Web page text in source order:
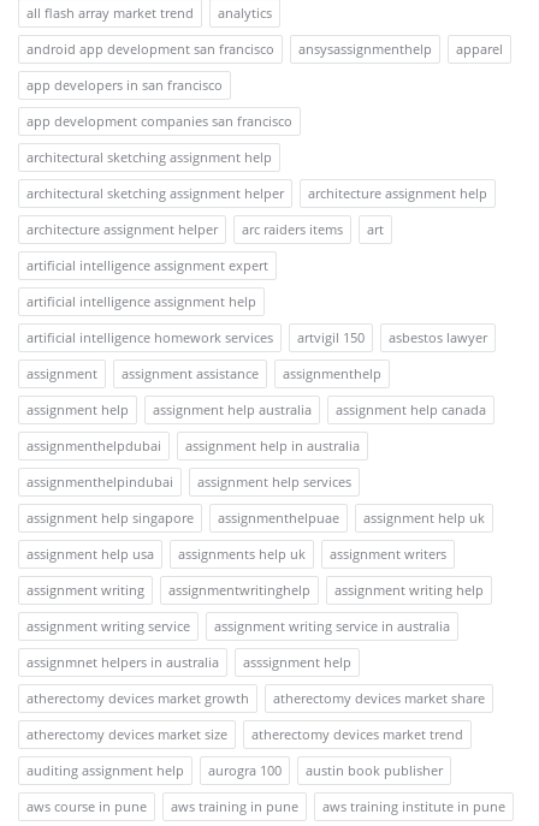
all flash array market trend
analytics
android app development san francisco
ansysassignmenthelp
apparel
app developers in san francisco
app development companies san francisco
architectural sketching assignment help
architectural sketching assignment helper
architecture assignment help
architecture assignment helper
arc raiders items
art
artificial intelligence assignment expert
artificial intelligence assignment help
artificial intelligence homework services
artvigil 150
asbestos lawyer
assignment
assignment assistance
assignmenthelp
assignment help
assignment help australia
assignment help canada
assignmenthelpdubai
assignment help in australia
assignmenthelpindubai
assignment help services
assignment help singapore
assignmenthelpuae
assignment help uk
assignment help usa
assignments help uk
assignment writers
assignment writing
assignmentwritinghelp
assignment writing help
assignment writing service
assignment writing service in australia
assignmnet helpers in australia
asssignment help
atherectomy devices market growth
atherectomy devices market share
atherectomy devices market size
atherectomy devices market trend
auditing assignment help
aurogra 100
austin book publisher
aws course in pune
aws training in pune
aws training institute in pune